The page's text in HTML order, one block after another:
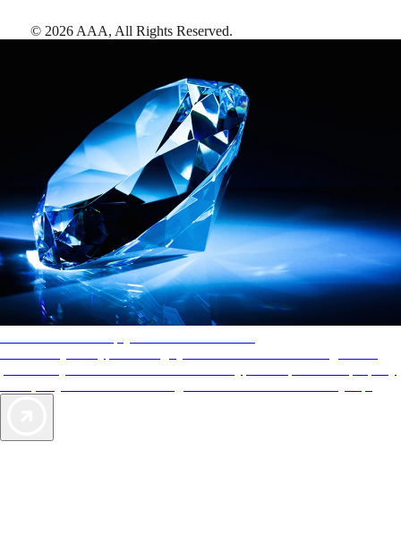
© 2026 AAA, All Rights Reserved.